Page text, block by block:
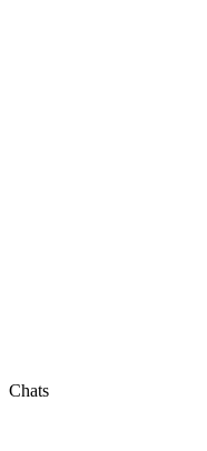
Chats